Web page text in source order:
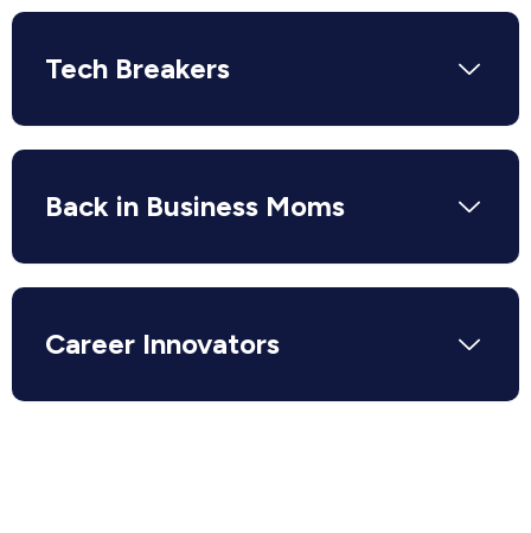
Tech Breakers
Back in Business Moms
Career Innovators